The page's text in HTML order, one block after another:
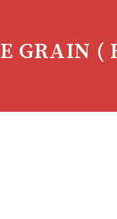
GRAIN (